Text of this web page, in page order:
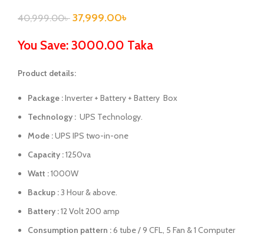
40,999.00৳ 37,999.00৳
You Save: 3000.00 Taka
Product details:
Package :Inverter + Battery + Battery Box
Technology : UPS Technology.
Mode :UPS IPS two-in-one
Capacity :1250va
Watt :1000W
Backup :3 Hour & above.
Battery :12 Volt 200 amp
Consumption pattern :6 tube / 9 CFL, 5 Fan & 1 Computer